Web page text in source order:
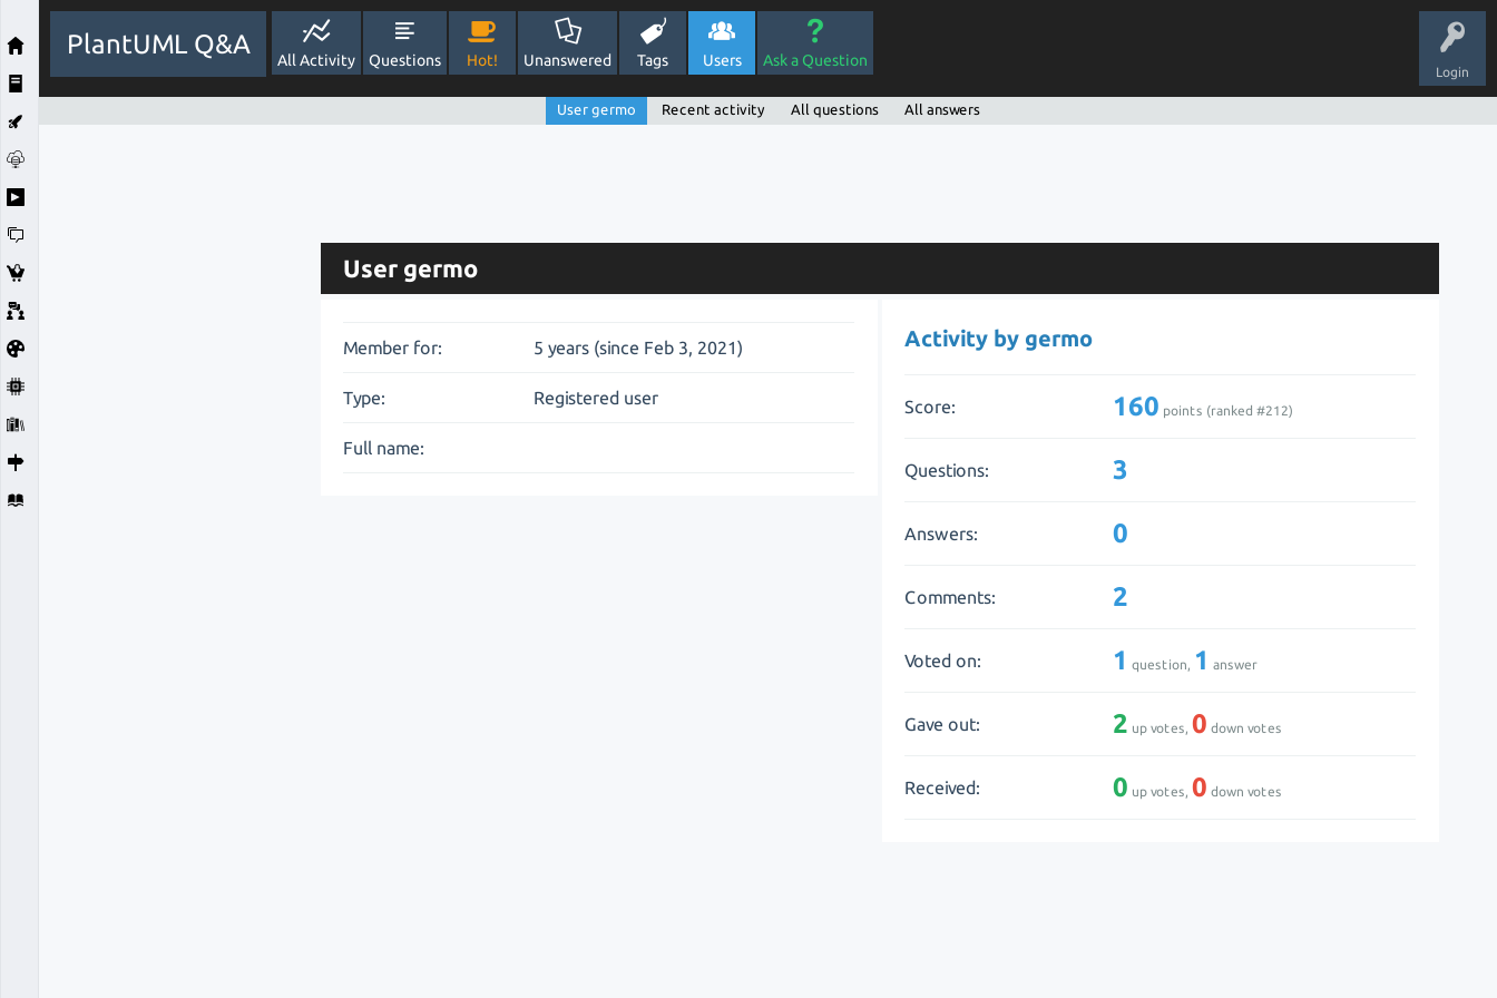
Login
PlantUML Q&A
All Activity Questions Hot! Unanswered Tags Users Ask a Question
User germo Recent activity All questions All answers
User germo
Member for: 5 years (since Feb 3, 2021)
Type: Registered user
Full name:
Activity by germo
Score: 160 points (ranked #212)
Questions: 3
Answers: 0
Comments: 2
Voted on: 1 question, 1 answer
Gave out: 2 up votes,0 down votes
Received: 0 up votes,0 down votes